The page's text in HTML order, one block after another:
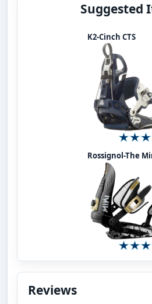
Suggested
K2-Cinch CTS
Rossignol-The
Reviews